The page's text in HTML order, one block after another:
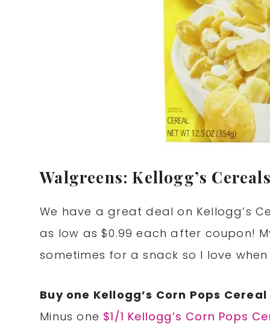
Walgreens: Kellogg’s
We have a great deal on Kellogg’s
as low as $0.99 each after coupon!
sometimes for a snack so I love
Buy one Kellogg’s Corn Pops Cereal
Minus one $1/1 Kellogg’s Corn Pops